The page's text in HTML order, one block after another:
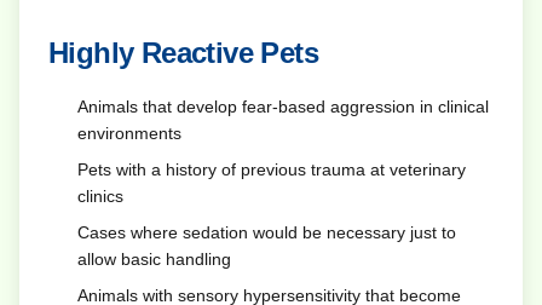
Highly Reactive Pets
Animals that develop fear-based aggression in clinical
environments
Pets with a history of previous trauma at veterinary
clinics
Cases where sedation would be necessary just to
allow basic handling
Animals with sensory hypersensitivity that become